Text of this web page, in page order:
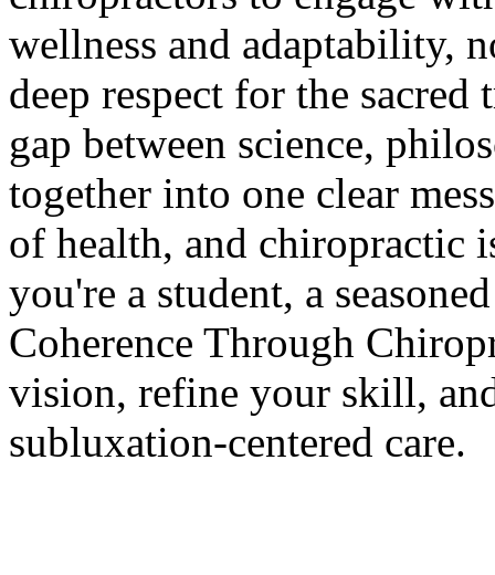
wellness and adaptability,
deep respect for the
gap between science,
together into one clear
of health, and chiropractic
you're a student, a
Coherence Through
vision, refine your skill,
subluxation-centered care.